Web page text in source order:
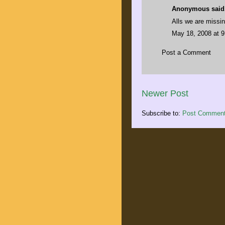
Anonymous
Alls we are
May 18, 2008 at
Post a Comment
Newer Post
Subscribe to: Post